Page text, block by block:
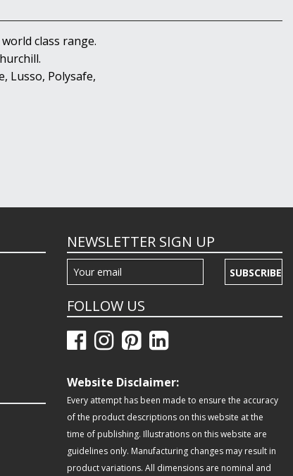
class range.
Lusso, Polysafe,
NEWSLETTER SIGN UP
SUBSCRIBE
FOLLOW US
Website Disclaimer:
Every attempt has been made to ensure the accuracy
of the product descriptions on this website at the
time of publishing. Illustrations on this website are
guidelines only. Manufacturing changes may result in
product variations. All dimensions are nominal and